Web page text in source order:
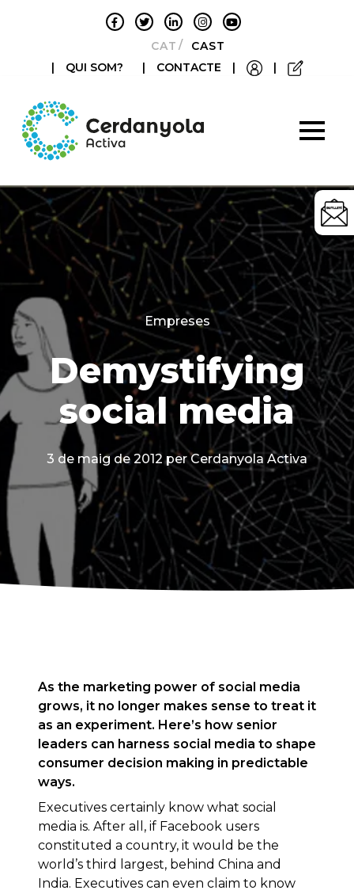
CATALÀCASTELLANO
|
QUI SOM? | CONTACTE | |
Categories
Empreses
Demystifying
social media
3 de maig de 2012 per Cerdanyola Activa
As the marketing power of social media
grows, it no longer makes sense to treat it
as an experiment. Here’s how senior
leaders can harness social media to shape
consumer decision making in predictable
ways.
Executives certainly know what social
media is. After all, if Facebook users
constituted a country, it would be the
world’s third largest, behind China and
India. Executives can even claim to know